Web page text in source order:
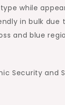
while
in bulk due
and blue
Security and